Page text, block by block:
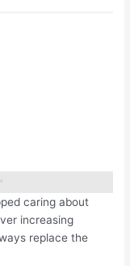
caring about
increasing
replace the